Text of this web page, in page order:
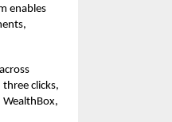
enables
clicks,